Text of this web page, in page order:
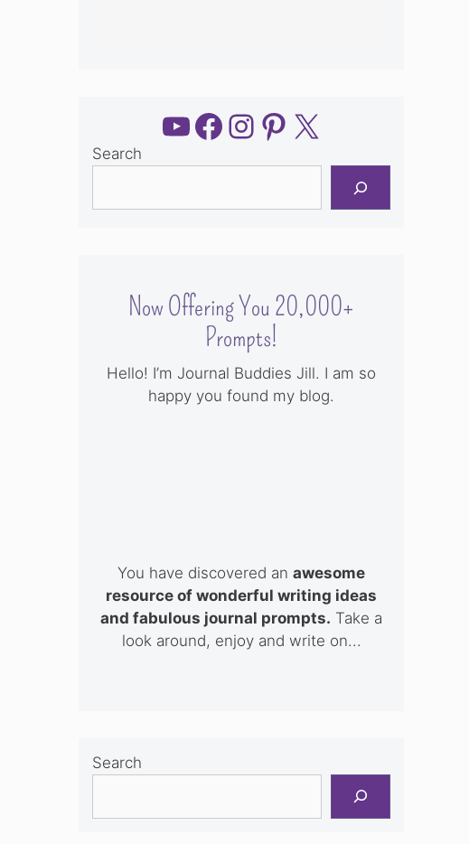
YouTube
Facebook
Instagram
Pinterest
X
Search
Now Offering You 20,000+
Prompts!
Hello! I’m Journal Buddies Jill. I am so
happy you found my blog.
You have discovered an awesome
resource of wonderful writing ideas
and fabulous journal prompts. Take a
look around, enjoy and write on...
Search